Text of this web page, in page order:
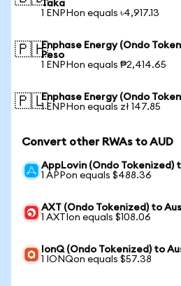
Taka
1 ENPHon equals ৳4,917.13
🇵🇭Enphase Energy (Ondo
Peso
1 ENPHon equals ₱2,414.65
🇵🇱Enphase Energy (Ondo
1 ENPHon equals zł 147.85
Convert other RWAs to AUD
AppLovin (Ondo Tokenized)
1 APPon equals $488.36
AXT (Ondo Tokenized) to
1 AXTIon equals $108.06
IonQ (Ondo Tokenized) to
1 IONQon equals $57.38